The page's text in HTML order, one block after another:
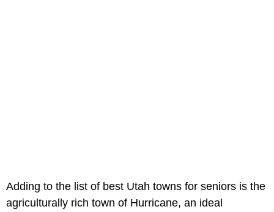
Adding to the list of best Utah towns for seniors is the
agriculturally rich town of Hurricane, an ideal